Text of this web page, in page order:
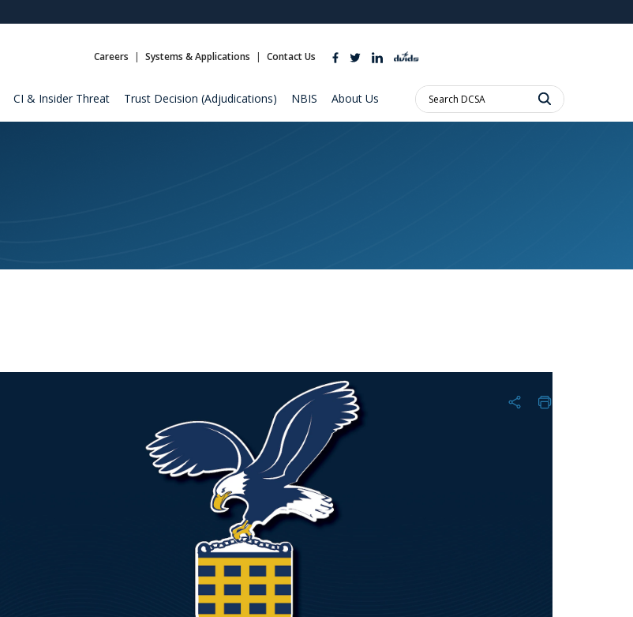
Alock ( )orhttps://means you’ve safely connected to the .mil website.
Careers Systems & Applications Contact Us
CI & Insider Threat Trust Decision (Adjudications) NBIS About Us
Search
DCSA: